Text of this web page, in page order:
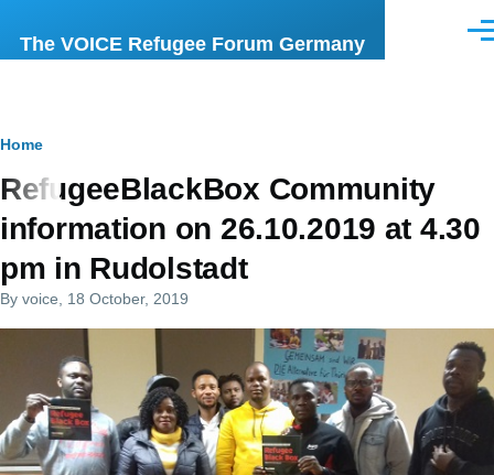
The VOICE Refugee Forum Germany
Breadcrumb
Home
RefugeeBlackBox Community
information on 26.10.2019 at 4.30
pm in Rudolstadt
By voice , 18 October, 2019